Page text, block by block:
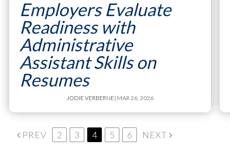
Employers Evaluate
Readiness with
Administrative
Assistant Skills on
Resumes
JODIE VERBERNE| MAR 26, 2026
PREV 2 3 4 5 6 NEXT